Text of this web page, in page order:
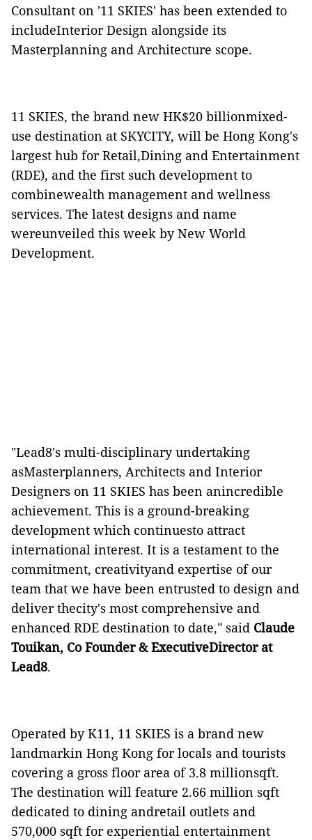
Consultant on '11 SKIES' has been extended to
includeInterior Design alongside its
Masterplanning and Architecture scope.
11 SKIES, the brand new HK$20 billionmixed-
use destination at SKYCITY, will be Hong Kong's
largest hub for Retail,Dining and Entertainment
(RDE), and the first such development to
combinewealth management and wellness
services. The latest designs and name
wereunveiled this week by New World
Development.
"Lead8's multi-disciplinary undertaking
asMasterplanners, Architects and Interior
Designers on 11 SKIES has been anincredible
achievement. This is a ground-breaking
development which continuesto attract
international interest. It is a testament to the
commitment, creativityand expertise of our
team that we have been entrusted to design and
deliver thecity's most comprehensive and
enhanced RDE destination to date," said Claude
Touikan, Co Founder & ExecutiveDirector at
Lead8.
Operated by K11, 11 SKIES is a brand new
landmarkin Hong Kong for locals and tourists
covering a gross floor area of 3.8 millionsqft.
The destination will feature 2.66 million sqft
dedicated to dining andretail outlets and
570,000 sqft for experiential entertainment